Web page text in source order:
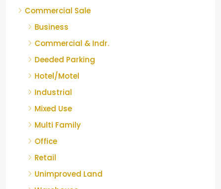
Commercial Sale
Business
Commercial & Indr.
Deeded Parking
Hotel/Motel
Industrial
Mixed Use
Multi Family
Office
Retail
Unimproved Land